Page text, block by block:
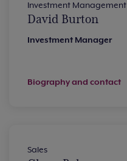
Investment Management
David Burton
Investment Manager
Biography and contact
Sales